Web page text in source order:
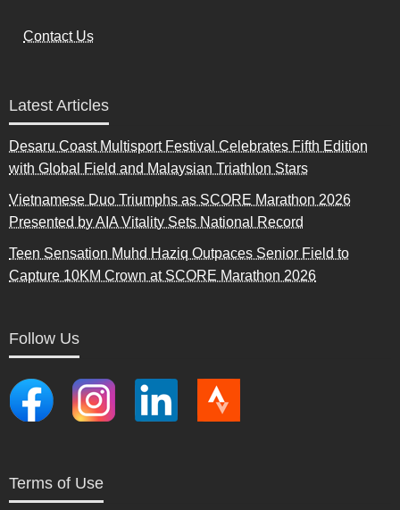
Contact Us
Latest Articles
Desaru Coast Multisport Festival Celebrates Fifth Edition
with Global Field and Malaysian Triathlon Stars
Vietnamese Duo Triumphs as SCORE Marathon 2026
Presented by AIA Vitality Sets National Record
Teen Sensation Muhd Haziq Outpaces Senior Field to
Capture 10KM Crown at SCORE Marathon 2026
Follow Us
Terms of Use